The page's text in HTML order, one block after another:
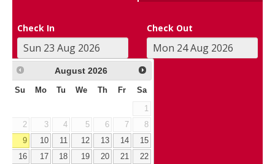
Check In Check Out
August 2026
Su Mo Tu We Th Fr Sa
1
2
3 4 5 6 7
8
9
10 11 12 13 14
15
16
17 18 19 20 21
22